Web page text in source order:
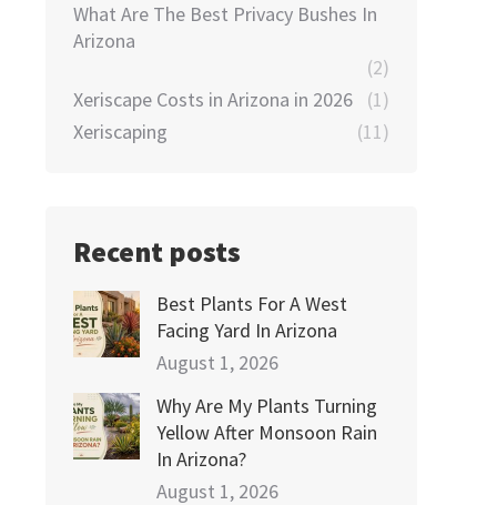
What Are The Best Privacy Bushes In
Arizona
(2)
Xeriscape Costs in Arizona in 2026
(1)
Xeriscaping
(11)
Recent posts
Best Plants For A West
Facing Yard In Arizona
August 1, 2026
Why Are My Plants Turning
Yellow After Monsoon Rain
In Arizona?
August 1, 2026